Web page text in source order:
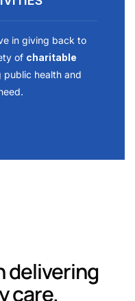
in giving back to
of charitable
public health and
delivering
care.